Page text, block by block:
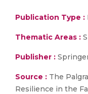
Publication Type :
Thematic Areas :
Publisher :
Source : The
Resilience in the